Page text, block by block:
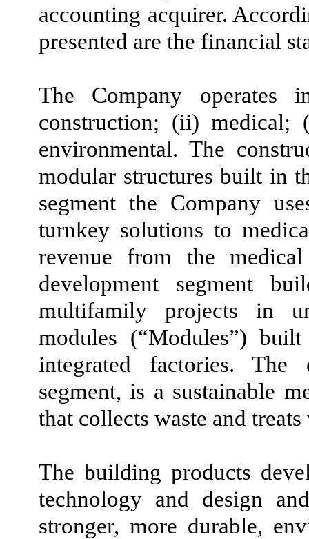
accounting acquirer.
presented are the financial
The Company
construction; (ii) medical;
environmental. The
modular structures built in
segment the Company
turnkey solutions to
revenue from the
development segment
multifamily projects in
modules (“Modules”) built
integrated factories. The
segment, is a sustainable
that collects waste and
The building products
technology and design
stronger, more durable,